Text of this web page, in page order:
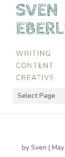
Select Page
by Sven |